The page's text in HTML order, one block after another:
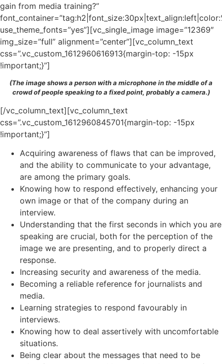
gain from media training?”
use_theme_fonts=”yes”][vc_single_image image=”12369″
img_size=”full” alignment=”center”][vc_column_text
css=”.vc_custom_1612960616913{margin-top: -15px
!important;}”]
(The image shows a person with a microphone in the middle of a
crowd of people speaking to a fixed point, probably a camera.)
[/vc_column_text][vc_column_text
css=”.vc_custom_1612960845701{margin-top: -15px
!important;}”]
Acquiring awareness of flaws that can be improved,
and the ability to communicate to your advantage,
are among the primary goals.
Knowing how to respond effectively, enhancing your
own image or that of the company during an
interview.
Understanding that the first seconds in which you are
speaking are crucial, both for the perception of the
image we are presenting, and to properly direct a
response.
Increasing security and awareness of the media.
Becoming a reliable reference for journalists and
media.
Learning strategies to respond favourably in
interviews.
Knowing how to deal assertively with uncomfortable
situations.
Being clear about the messages that need to be